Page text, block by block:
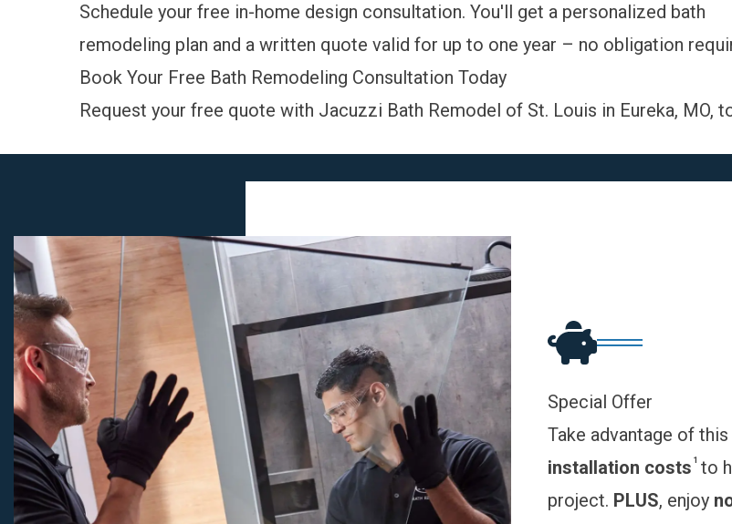
Schedule your free in-home design consultation. You'll get a personalized bath
remodeling plan and a written quote valid for up to one year – no obligation
Book Your Free Bath Remodeling Consultation Today
Request your free quote with Jacuzzi Bath Remodel of St. Louis in Eureka, MO,
Special Offer
Take advantage of
installation costs 1 to
project. PLUS, enjoy